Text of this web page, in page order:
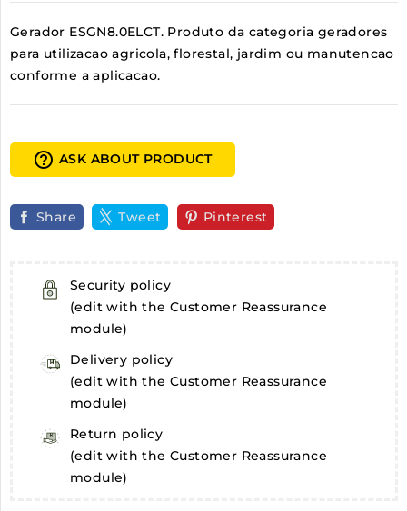
Gerador ESGN8.0ELCT. Produto da categoria geradores
para utilizacao agricola, florestal, jardim ou manutencao
conforme a aplicacao.
help_outline ASK ABOUT PRODUCT
Share Tweet Pinterest
Security policy
(edit with the Customer Reassurance
module)
Delivery policy
(edit with the Customer Reassurance
module)
Return policy
(edit with the Customer Reassurance
module)